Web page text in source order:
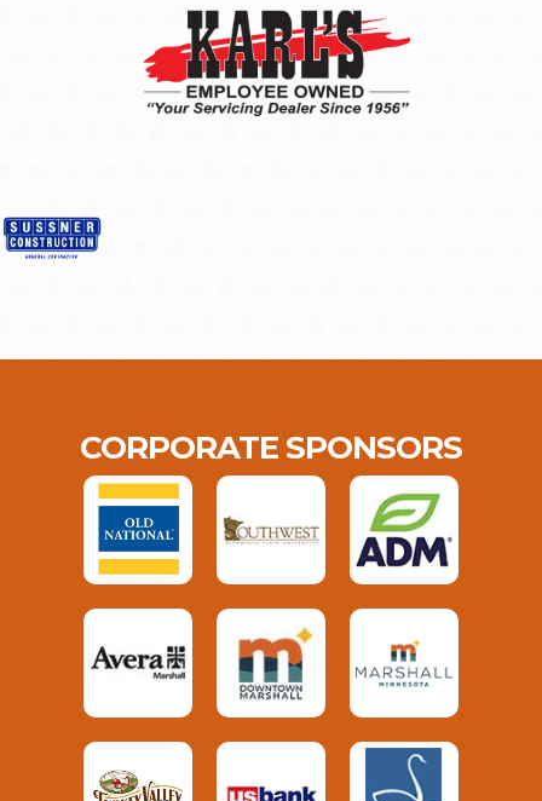
CORPORATE SPONSORS